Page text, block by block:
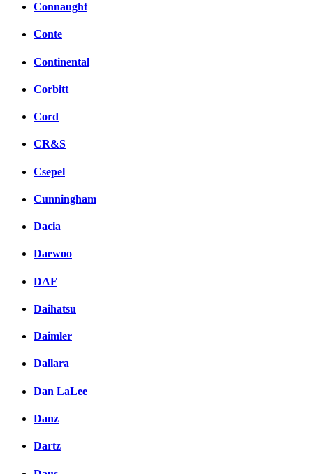
Connaught
Conte
Continental
Corbitt
Cord
CR&S
Csepel
Cunningham
Dacia
Daewoo
DAF
Daihatsu
Daimler
Dallara
Dan LaLee
Danz
Dartz